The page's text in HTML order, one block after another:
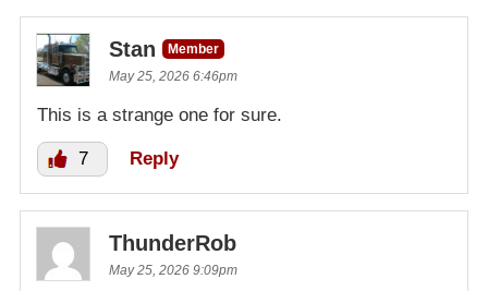
Stan
Member
May 25, 2026 6:46pm
This is a strange one for sure.
7 Reply
ThunderRob
May 25, 2026 9:09pm